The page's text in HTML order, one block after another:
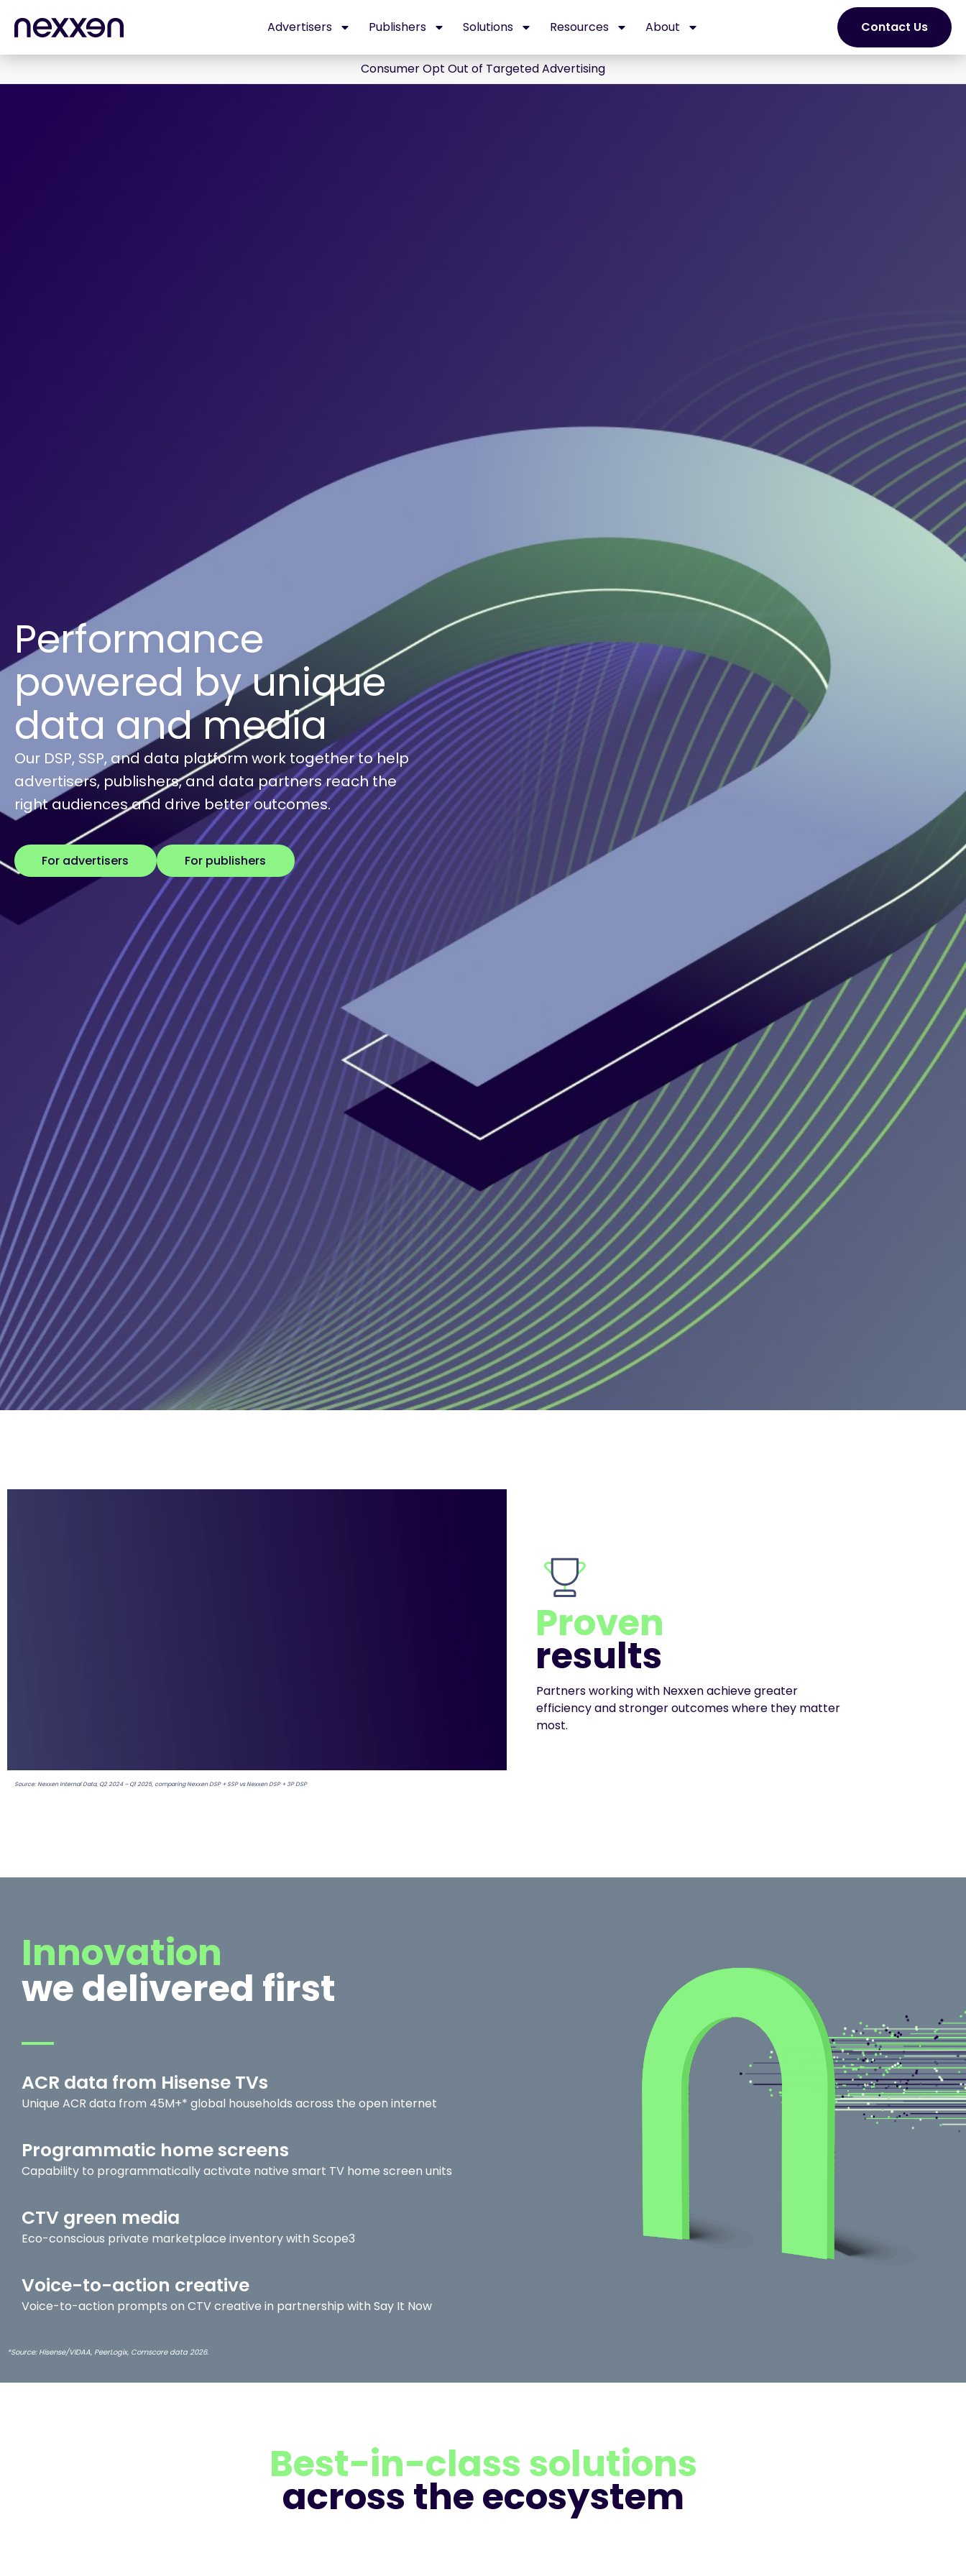
Advertisers Publishers Solutions Resources About Contact Us
Consumer Opt Out of Targeted Advertising
Performance
powered by unique
data and media
Our DSP, SSP, and data platform work together to help
advertisers, publishers, and data partners reach the
right audiences and drive better outcomes.
For advertisers For publishers
Source: Nexxen Internal Data, Q2 2024 – Q1 2025, comparing Nexxen DSP + SSP vs Nexxen DSP + 3P DSP
Proven
results
Partners working with Nexxen achieve greater
efficiency and stronger outcomes where they matter
most.
Innovation
we delivered first
ACR data from Hisense TVs
Unique ACR data from 45M+* global households across the open internet
Programmatic home screens
Capability to programmatically activate native smart TV home screen units
CTV green media
Eco-conscious private marketplace inventory with Scope3
Voice-to-action creative
Voice-to-action prompts on CTV creative in partnership with Say It Now
*Source: Hisense/VIDAA, PeerLogix, Comscore data 2026.
Best-in-class solutions
across the ecosystem